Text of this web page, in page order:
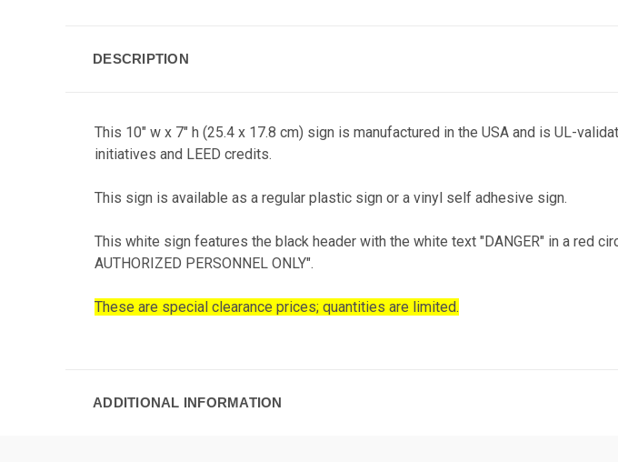
DESCRIPTION
This 10" w x 7" h (25.4 x 17.8 cm) sign is manufactured in the USA and is UL-
initiatives and LEED credits.
This sign is available as a regular plastic sign or a vinyl self adhesive sign.
This white sign features the black header with the white text "DANGER" in a red
AUTHORIZED PERSONNEL ONLY".
These are special clearance prices; quantities are limited.
ADDITIONAL INFORMATION